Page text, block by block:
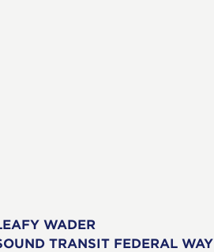
WADER
TRANSIT FEDERAL WAY